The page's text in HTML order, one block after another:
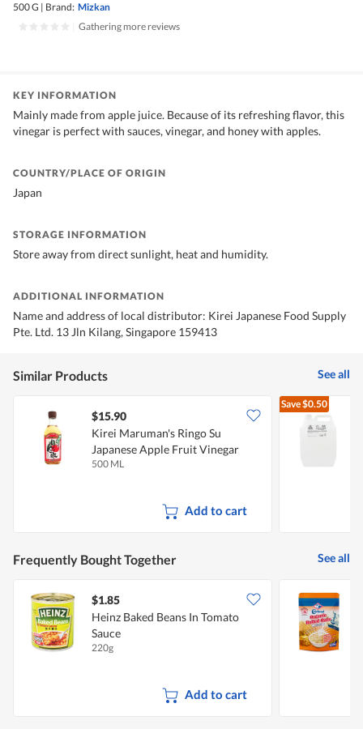
500 G | Brand: Mizkan
Gathering more reviews
KEY INFORMATION
Mainly made from apple juice. Because of its refreshing flavor, this
vinegar is perfect with sauces, vinegar, and honey with apples.
COUNTRY/PLACE OF ORIGIN
Japan
STORAGE INFORMATION
Store away from direct sunlight, heat and humidity.
ADDITIONAL INFORMATION
Name and address of local distributor: Kirei Japanese Food Supply
Pte. Ltd. 13 Jln Kilang, Singapore 159413
Similar Products See all
$15.90
Kirei Maruman's Ringo Su
Japanese Apple Fruit Vinegar
500 ML
Add to cart
Save$0.50
Frequently Bought Together See all
$1.85
Heinz Baked Beans In Tomato
Sauce
220g
Add to cart